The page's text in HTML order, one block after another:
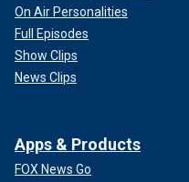
On Air Personalities
Full Episodes
Show Clips
News Clips
Apps & Products
FOX News Go